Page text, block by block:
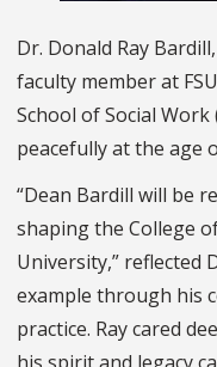
Dr. Donald Ray
faculty member at
School of Social Work
peacefully at the age
“Dean Bardill will be
shaping the College
University,” reflected
example through his
practice. Ray cared